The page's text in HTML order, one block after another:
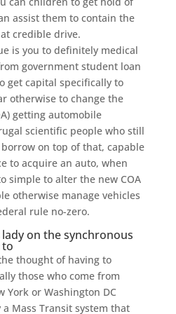
assist them to contain the
credible drive.
is you to definitely medical
government student loan
get capital specifically to
otherwise to change the
getting automobile
scientific people who still
borrow on top of that, capable
to acquire an auto, when
simple to alter the new COA
otherwise manage vehicles
rule no-zero.
on the synchronous
thought of having to
those who come from
York or Washington DC
Mass Transit system that